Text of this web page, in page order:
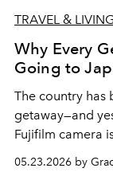
TRAVEL & LIVING
Why Every
Going to
The country has
getaway—and
Fujifilm camera
05.23.2026 by